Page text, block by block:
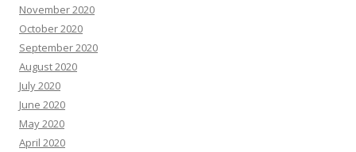
November 2020
October 2020
September 2020
August 2020
July 2020
June 2020
May 2020
April 2020